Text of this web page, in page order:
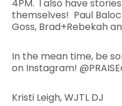
4PM. I also have
themselves! Paul
Goss, Brad+Rebekah
In the mean time, be
on Instagram!
Kristi Leigh, WJTL DJ